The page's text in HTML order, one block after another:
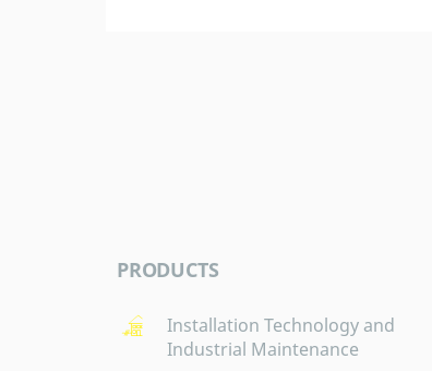
PRODUCTS
Installation Technology and
Industrial Maintenance